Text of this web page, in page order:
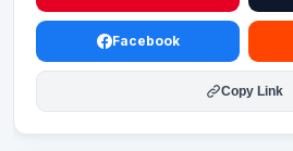
Facebook
Copy Link